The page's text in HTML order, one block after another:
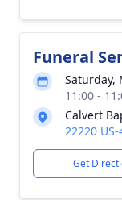
Funeral
Saturday,
11:00 -
Calvert
22220
Get